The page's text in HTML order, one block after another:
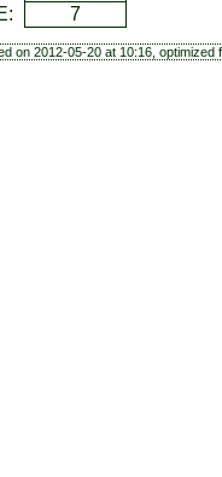
7
on 2012-05-20 at 10:16, optimized